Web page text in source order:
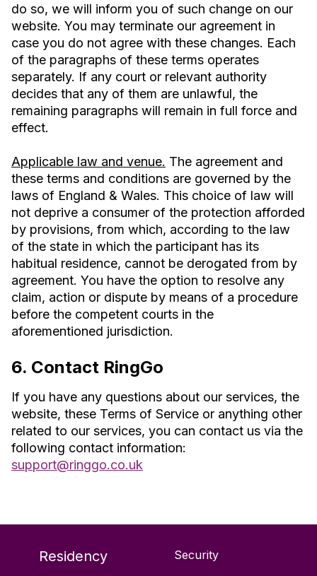
do so, we will inform you of such change on our
website. You may terminate our agreement in
case you do not agree with these changes. Each
of the paragraphs of these terms operates
separately. If any court or relevant authority
decides that any of them are unlawful, the
remaining paragraphs will remain in full force and
effect.
Applicable law and venue. The agreement and
these terms and conditions are governed by the
laws of England & Wales. This choice of law will
not deprive a consumer of the protection afforded
by provisions, from which, according to the law
of the state in which the participant has its
habitual residence, cannot be derogated from by
agreement. You have the option to resolve any
claim, action or dispute by means of a procedure
before the competent courts in the
aforementioned jurisdiction.
6. Contact RingGo
If you have any questions about our services, the
website, these Terms of Service or anything other
related to our services, you can contact us via the
following contact information:
support@ringgo.co.uk
Residency Security